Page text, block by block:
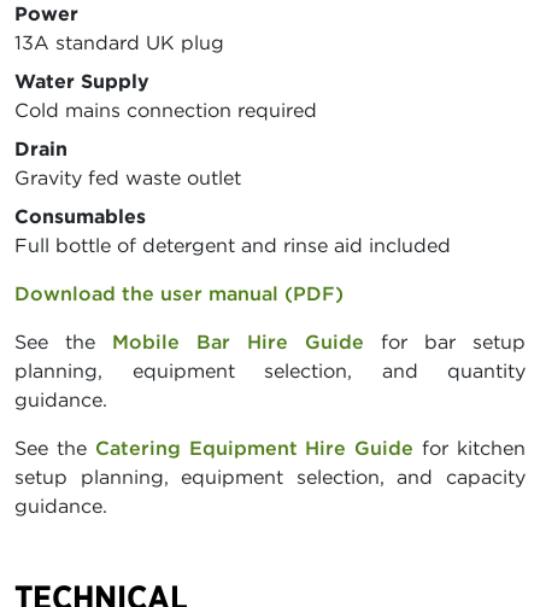
Power
13A standard UK plug
Water Supply
Cold mains connection required
Drain
Gravity fed waste outlet
Consumables
Full bottle of detergent and rinse aid included
Download the user manual (PDF)
See the Mobile Bar Hire Guide for bar setup
planning, equipment selection, and quantity
guidance.
See the Catering Equipment Hire Guide for kitchen
setup planning, equipment selection, and capacity
guidance.
TECHNICAL